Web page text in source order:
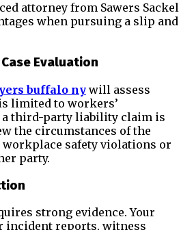
attorney from Sawers Sackel
when pursuing a slip and
Evaluation
buffalo ny will assess
limited to workers’
third-party liability claim is
the circumstances of the
safety violations or
party.
strong evidence. Your
incident reports, witness